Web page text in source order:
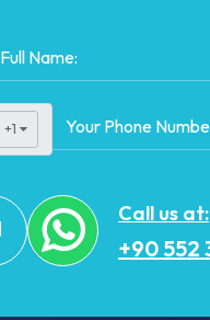
+1 ▼
Call us at:
+90 552